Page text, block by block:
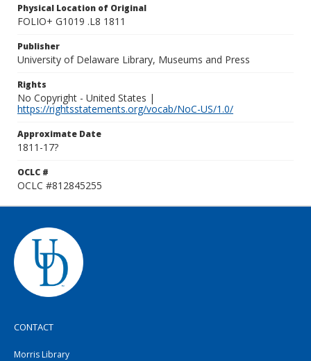
Physical Location of Original
FOLIO+ G1019 .L8 1811
Publisher
University of Delaware Library, Museums and Press
Rights
No Copyright - United States |
https://rightsstatements.org/vocab/NoC-US/1.0/
Approximate Date
1811-17?
OCLC #
OCLC #812845255
CONTACT
Morris Library